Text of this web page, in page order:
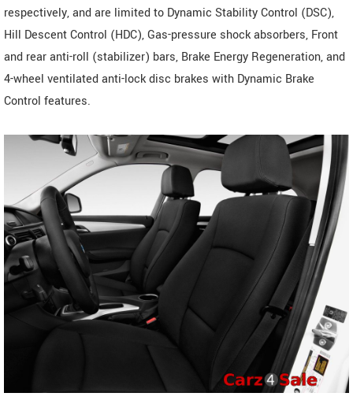
respectively, and are limited to Dynamic Stability Control (DSC),
Hill Descent Control (HDC), Gas-pressure shock absorbers, Front
and rear anti-roll (stabilizer) bars, Brake Energy Regeneration, and
4-wheel ventilated anti-lock disc brakes with Dynamic Brake
Control features.